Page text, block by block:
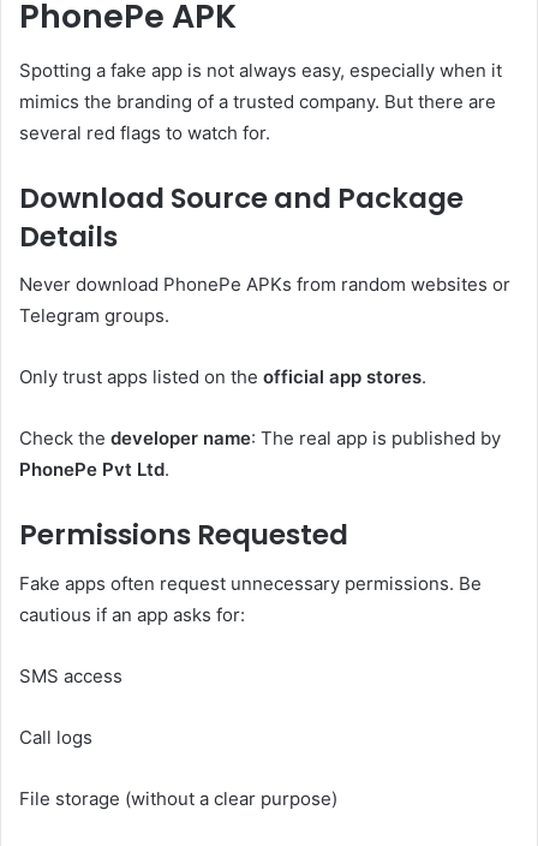
PhonePe APK
Spotting a fake app is not always easy, especially when it
mimics the branding of a trusted company. But there are
several red flags to watch for.
Download Source and Package
Details
Never download PhonePe APKs from random websites or
Telegram groups.
Only trust apps listed on the official app stores.
Check the developer name: The real app is published by
PhonePe Pvt Ltd.
Permissions Requested
Fake apps often request unnecessary permissions. Be
cautious if an app asks for:
SMS access
Call logs
File storage (without a clear purpose)